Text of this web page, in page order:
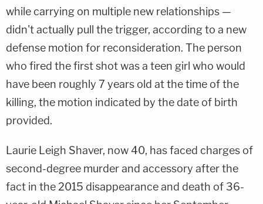
while carrying on multiple new relationships —
didn't actually pull the trigger, according to a new
defense motion for reconsideration. The person
who fired the first shot was a teen girl who would
have been roughly 7 years old at the time of the
killing, the motion indicated by the date of birth
provided.
Laurie Leigh Shaver, now 40, has faced charges of
second-degree murder and accessory after the
fact in the 2015 disappearance and death of 36-